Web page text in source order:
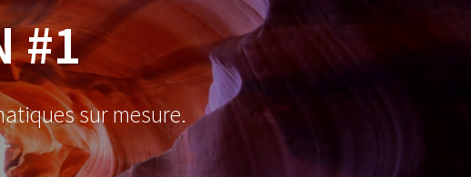
#1
sur mesure.